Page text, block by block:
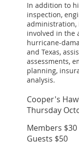
In addition to
inspection,
administration,
involved in the
hurricane-
and Texas,
assessments,
planning,
analysis.
Cooper's
Thursday
Members $30
Guests $50